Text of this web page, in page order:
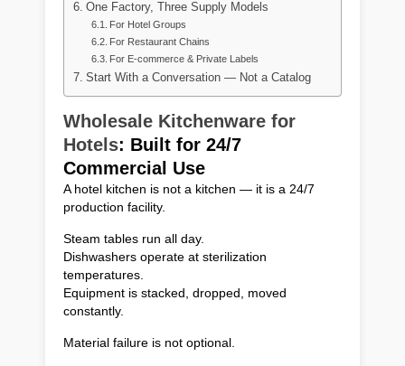
One Factory, Three Supply Models
For Hotel Groups
For Restaurant Chains
For E-commerce & Private Labels
Start With a Conversation — Not a Catalog
Wholesale Kitchenware for
Hotels: Built for 24/7
Commercial Use
A hotel kitchen is not a kitchen — it is a 24/7
production facility.
Steam tables run all day.
Dishwashers operate at sterilization
temperatures.
Equipment is stacked, dropped, moved
constantly.
Material failure is not optional.